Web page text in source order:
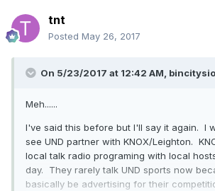
tnt
Posted May 26, 2017
On 5/23/2017 at 12:42 AM,
Meh......
I've said this before but I'll say it again. I
see UND partner with KNOX/Leighton.
local talk radio programing with local
day. They rarely talk UND sports now
basically be advertising for their